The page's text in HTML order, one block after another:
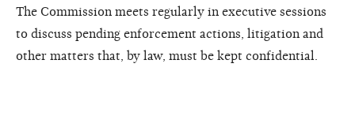
The Commission meets regularly in executive sessions
to discuss pending enforcement actions, litigation and
other matters that, by law, must be kept confidential.